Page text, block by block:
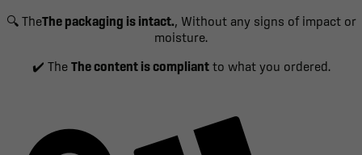
🔍 TheThe packaging is intact., Without any signs of impact or
moisture.
✔️ The The content is compliantto what you ordered.